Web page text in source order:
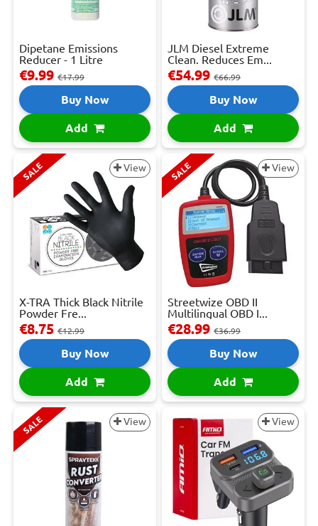
Dipetane Emissions
Reducer - 1 Litre
€9.99 €17.99
Buy Now
Add
JLM Diesel Extreme
Clean. Reduces Em...
€54.99 €66.99
Buy Now
Add
SALE View
X-TRA Thick Black Nitrile
Powder Fre...
€8.75 €12.99
Buy Now
Add
SALE View
Streetwize OBD II
Multilingual OBD I...
€28.99 €36.99
Buy Now
Add
SALE View View